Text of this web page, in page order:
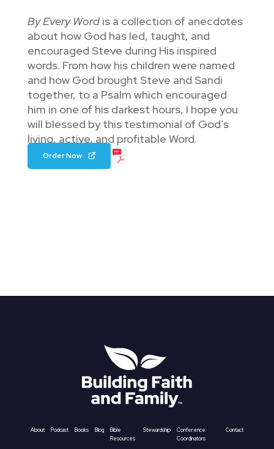
By Every Wordis a collection of anecdotes
about how God has led, taught, and
encouraged Steve during His inspired
words. From how his children were named
and how God brought Steve and Sandi
together, to a Psalm which encouraged
him in one of his darkest hours, I hope you
will blessed by this testimonial of God’s
living, active, and profitable Word.
Order Now
About Podcast Books Blog
Bible
Resources
Stewardship
Conference
Coordinators
Contact